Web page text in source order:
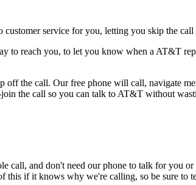
customer service for you, letting you skip the
to reach you, to let you know when a AT&T
off the call. Our free phone will call, navigate
the call so you can talk to AT&T without
call, and don't need our phone to talk for you
this if it knows why we're calling, so be sure to